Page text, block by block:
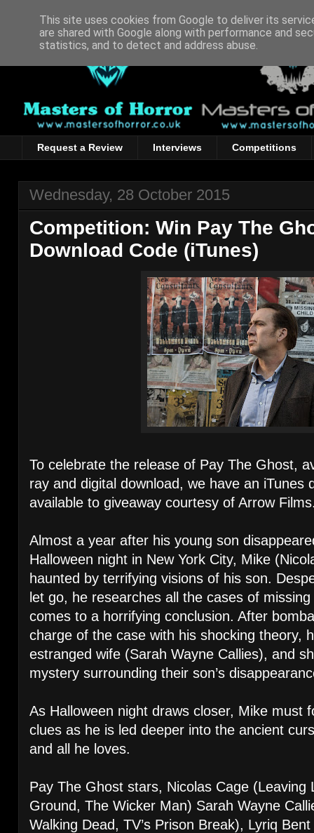
Request a Review Interviews Competitions
Wednesday, 28 October 2015
Competition: Win Pay The
Download Code (iTunes)
To celebrate the release of Pay The Ghost,
ray and digital download, we have an iTunes
available to giveaway courtesy of Arrow
Almost a year after his young son
Halloween night in New York City, Mike
haunted by terrifying visions of his son.
let go, he researches all the cases of
comes to a horrifying conclusion. After
charge of the case with his shocking theory,
estranged wife (Sarah Wayne Callies), and
mystery surrounding their son’s
As Halloween night draws closer, Mike must
clues as he is led deeper into the ancient
and all he loves.
Pay The Ghost stars, Nicolas Cage (Leaving
Ground, The Wicker Man) Sarah Wayne
Walking Dead, TV’s Prison Break), Lyriq
This site uses cookies from Google to deliver its
are shared with Google along with performance and
statistics, and to detect and address abuse.